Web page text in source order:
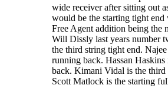
wide receiver after sitting out
would be the starting tight
Free Agent addition being the
Will Dissly last years number
the third string tight end.
running back. Hassan
back. Kimani Vidal is the third
Scott Matlock is the starting